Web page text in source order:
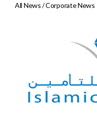
All News /Corporate News